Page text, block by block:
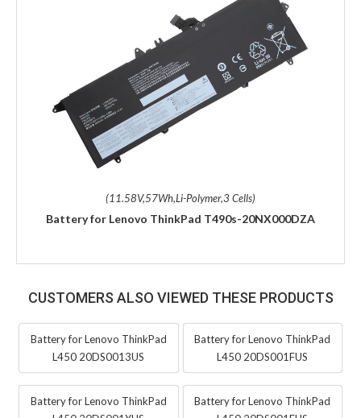
(11.58V,57Wh,Li-Polymer,3 Cells)
Battery for Lenovo ThinkPad T490s-20NX000DZA
CUSTOMERS ALSO VIEWED THESE PRODUCTS
Battery for Lenovo ThinkPad
L450 20DS0013US
Battery for Lenovo ThinkPad
L450 20DS001FUS
Battery for Lenovo ThinkPad
Battery for Lenovo ThinkPad